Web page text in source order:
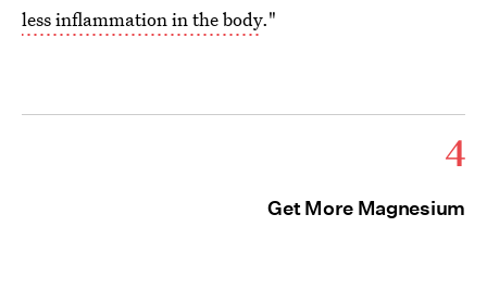
less inflammation in the body."
4
Get More Magnesium